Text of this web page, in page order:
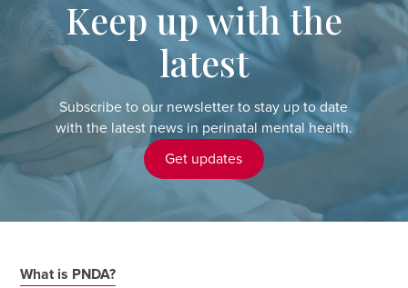
Keep up with the
latest
Subscribe to our newsletter to stay up to date
with the latest news in perinatal mental health.
Get updates
What is PNDA?